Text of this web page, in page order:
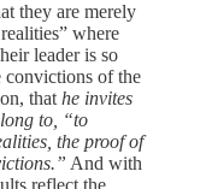
they are merely
where
leader is so
convictions of the
that he invites
to, “to
the proof of
And with